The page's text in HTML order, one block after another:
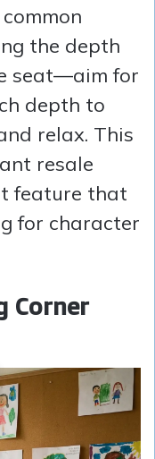
the depth
seat—aim for
depth to
relax. This
resale
feature that
for character
Corner